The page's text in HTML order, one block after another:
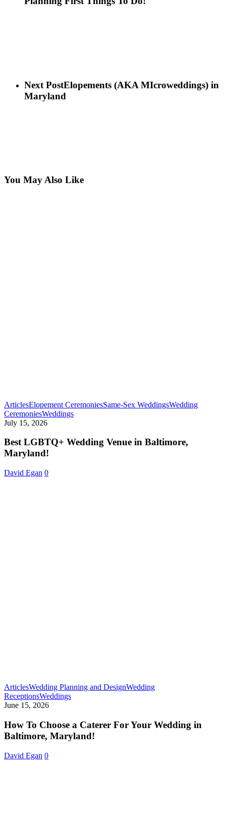
Next PostElopements (AKA MIcroweddings) in
Maryland
You May Also Like
ArticlesElopement CeremoniesSame-Sex WeddingsWedding
CeremoniesWeddingsBest
Venue
July 15, 2026
Best LGBTQ+ Wedding Venue in Baltimore,
Maryland!
David Egan 0
ArticlesWedding Planning and DesignWedding
ReceptionsWeddingsHow
a
Caterer
For
June 15, 2026
How To Choose a Caterer For Your Wedding in
Baltimore, Maryland!
David Egan 0